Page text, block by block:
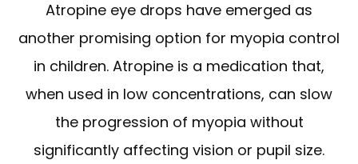
Atropine eye drops have emerged as
another promising option for myopia control
in children. Atropine is a medication that,
when used in low concentrations, can slow
the progression of myopia without
significantly affecting vision or pupil size.